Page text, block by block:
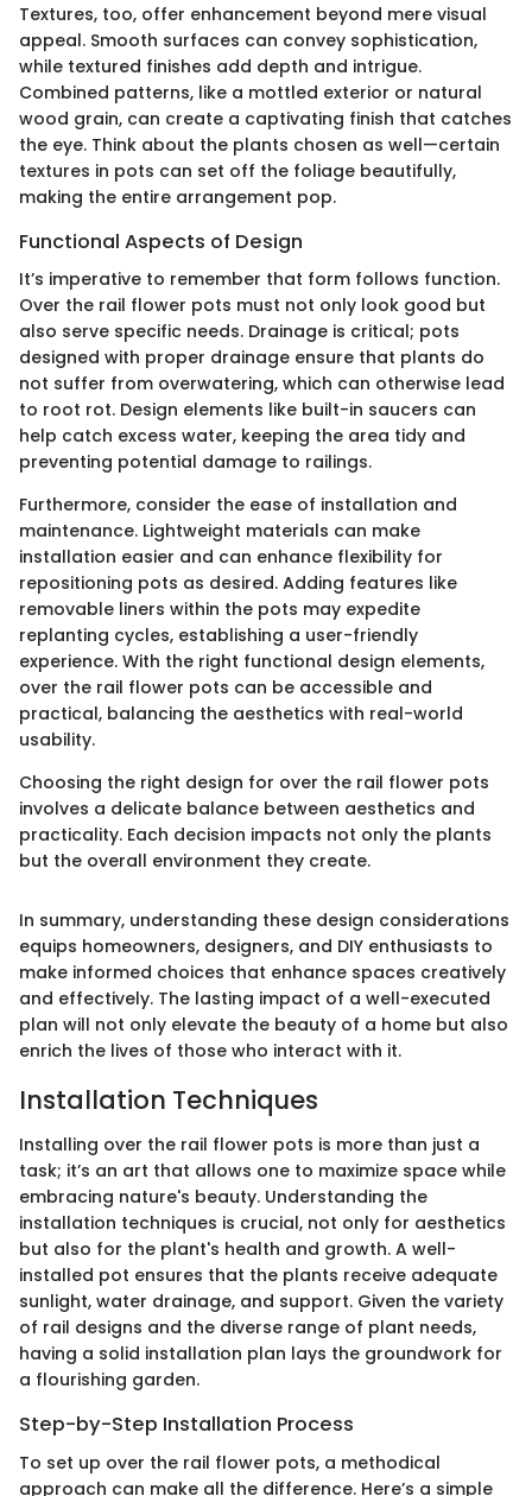
Textures, too, offer enhancement beyond mere visual
appeal. Smooth surfaces can convey sophistication,
while textured finishes add depth and intrigue.
Combined patterns, like a mottled exterior or natural
wood grain, can create a captivating finish that catches
the eye. Think about the plants chosen as well—certain
textures in pots can set off the foliage beautifully,
making the entire arrangement pop.
Functional Aspects of Design
It’s imperative to remember that form follows function.
Over the rail flower pots must not only look good but
also serve specific needs. Drainage is critical; pots
designed with proper drainage ensure that plants do
not suffer from overwatering, which can otherwise lead
to root rot. Design elements like built-in saucers can
help catch excess water, keeping the area tidy and
preventing potential damage to railings.
Furthermore, consider the ease of installation and
maintenance. Lightweight materials can make
installation easier and can enhance flexibility for
repositioning pots as desired. Adding features like
removable liners within the pots may expedite
replanting cycles, establishing a user-friendly
experience. With the right functional design elements,
over the rail flower pots can be accessible and
practical, balancing the aesthetics with real-world
usability.
Choosing the right design for over the rail flower pots
involves a delicate balance between aesthetics and
practicality. Each decision impacts not only the plants
but the overall environment they create.
In summary, understanding these design considerations
equips homeowners, designers, and DIY enthusiasts to
make informed choices that enhance spaces creatively
and effectively. The lasting impact of a well-executed
plan will not only elevate the beauty of a home but also
enrich the lives of those who interact with it.
Installation Techniques
Installing over the rail flower pots is more than just a
task; it’s an art that allows one to maximize space while
embracing nature's beauty. Understanding the
installation techniques is crucial, not only for aesthetics
but also for the plant's health and growth. A well-
installed pot ensures that the plants receive adequate
sunlight, water drainage, and support. Given the variety
of rail designs and the diverse range of plant needs,
having a solid installation plan lays the groundwork for
a flourishing garden.
Step-by-Step Installation Process
To set up over the rail flower pots, a methodical
approach can make all the difference. Here’s a simple